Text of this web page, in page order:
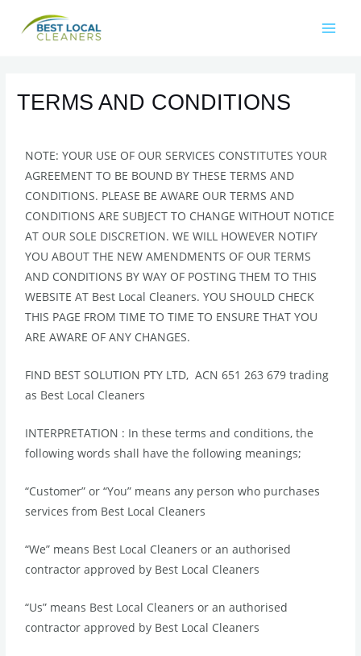
TERMS AND CONDITIONS
NOTE: YOUR USE OF OUR SERVICES CONSTITUTES YOUR
AGREEMENT TO BE BOUND BY THESE TERMS AND
CONDITIONS. PLEASE BE AWARE OUR TERMS AND
CONDITIONS ARE SUBJECT TO CHANGE WITHOUT NOTICE
AT OUR SOLE DISCRETION. WE WILL HOWEVER NOTIFY
YOU ABOUT THE NEW AMENDMENTS OF OUR TERMS
AND CONDITIONS BY WAY OF POSTING THEM TO THIS
WEBSITE AT Best Local Cleaners. YOU SHOULD CHECK
THIS PAGE FROM TIME TO TIME TO ENSURE THAT YOU
ARE AWARE OF ANY CHANGES.
FIND BEST SOLUTION PTY LTD, ACN 651 263 679 trading
as Best Local Cleaners
INTERPRETATION : In these terms and conditions, the
following words shall have the following meanings;
“Customer” or “You” means any person who purchases
services from Best Local Cleaners
“We” means Best Local Cleaners or an authorised
contractor approved by Best Local Cleaners
“Us” means Best Local Cleaners or an authorised
contractor approved by Best Local Cleaners